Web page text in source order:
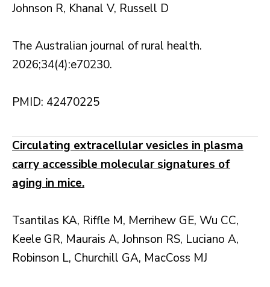
Johnson R, Khanal V, Russell D
The Australian journal of rural health.
2026;34(4):e70230.
PMID: 42470225
Circulating extracellular vesicles in plasma
carry accessible molecular signatures of
aging in mice.
Tsantilas KA, Riffle M, Merrihew GE, Wu CC,
Keele GR, Maurais A, Johnson RS, Luciano A,
Robinson L, Churchill GA, MacCoss MJ